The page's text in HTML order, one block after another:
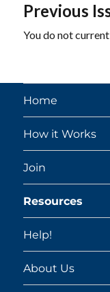
Previous
You do not
Home
How it Works
Join
Resources
Help!
About Us